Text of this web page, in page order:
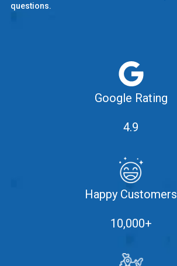
questions.
Google Rating
4.9
Happy Customers
10,000+